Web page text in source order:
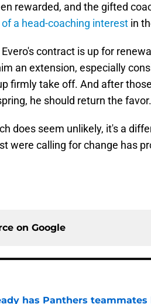
rewarded, and the gifted
a head-coaching interest in
contract is up for
an extension, especially
firmly take off. And after
he should return the favor.
does seem unlikely, it's a
were calling for change has
on Google
has Panthers